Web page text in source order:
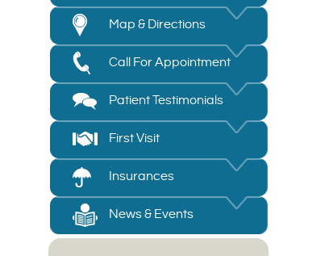
Map & Directions
Call For Appointment
Patient Testimonials
First Visit
Insurances
News & Events